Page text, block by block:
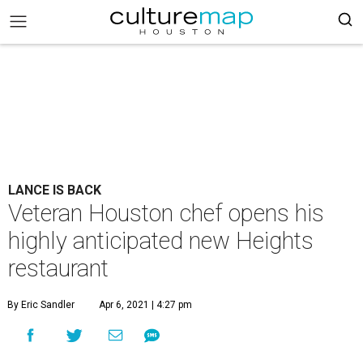
LANCE IS BACK
Veteran Houston chef opens his
highly anticipated new Heights
restaurant
By Eric Sandler Apr 6, 2021 | 4:27 pm